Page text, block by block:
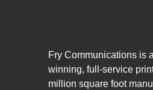
Contact Us
Fry Communications is
winning, full-service
million square foot